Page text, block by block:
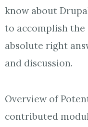
know about
to accomplish the
absolute right
and discussion.
Overview of
contributed